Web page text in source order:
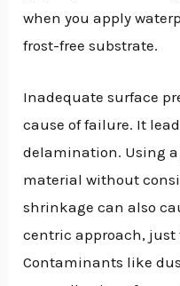
when you apply
frost-free substrate.
Inadequate surface
cause of failure. It
delamination. Using
material without
shrinkage can also
centric approach,
Contaminants like